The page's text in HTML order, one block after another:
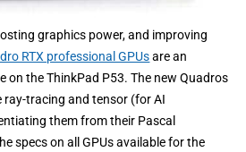
graphics power, and improving
RTX professional GPUsare an
on the ThinkPad P53. The new Quadros
tracing and tensor (for AI
them from their Pascal
specs on all GPUs available for the